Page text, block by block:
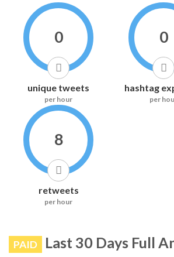
0
unique tweets
per hour
0
hashtag
per
8
retweets
per hour
PAID Last 30 Days Full